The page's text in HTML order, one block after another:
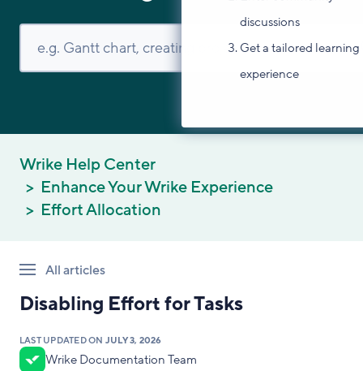
discussions
Get a tailored learning
experience
Wrike Help Center
Enhance Your Wrike Experience
Effort Allocation
All articles
Disabling Effort for Tasks
LAST UPDATED ON JULY 3, 2026
Wrike Documentation Team